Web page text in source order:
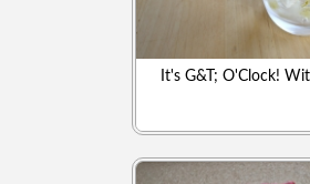
It's G&T; O'Clock!